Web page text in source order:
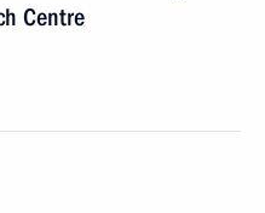
Centre